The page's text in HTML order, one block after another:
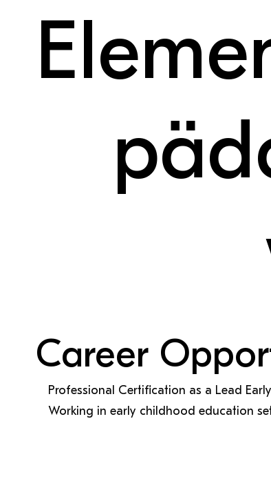
Career
Professional Certification as a Lead
Working in early childhood education